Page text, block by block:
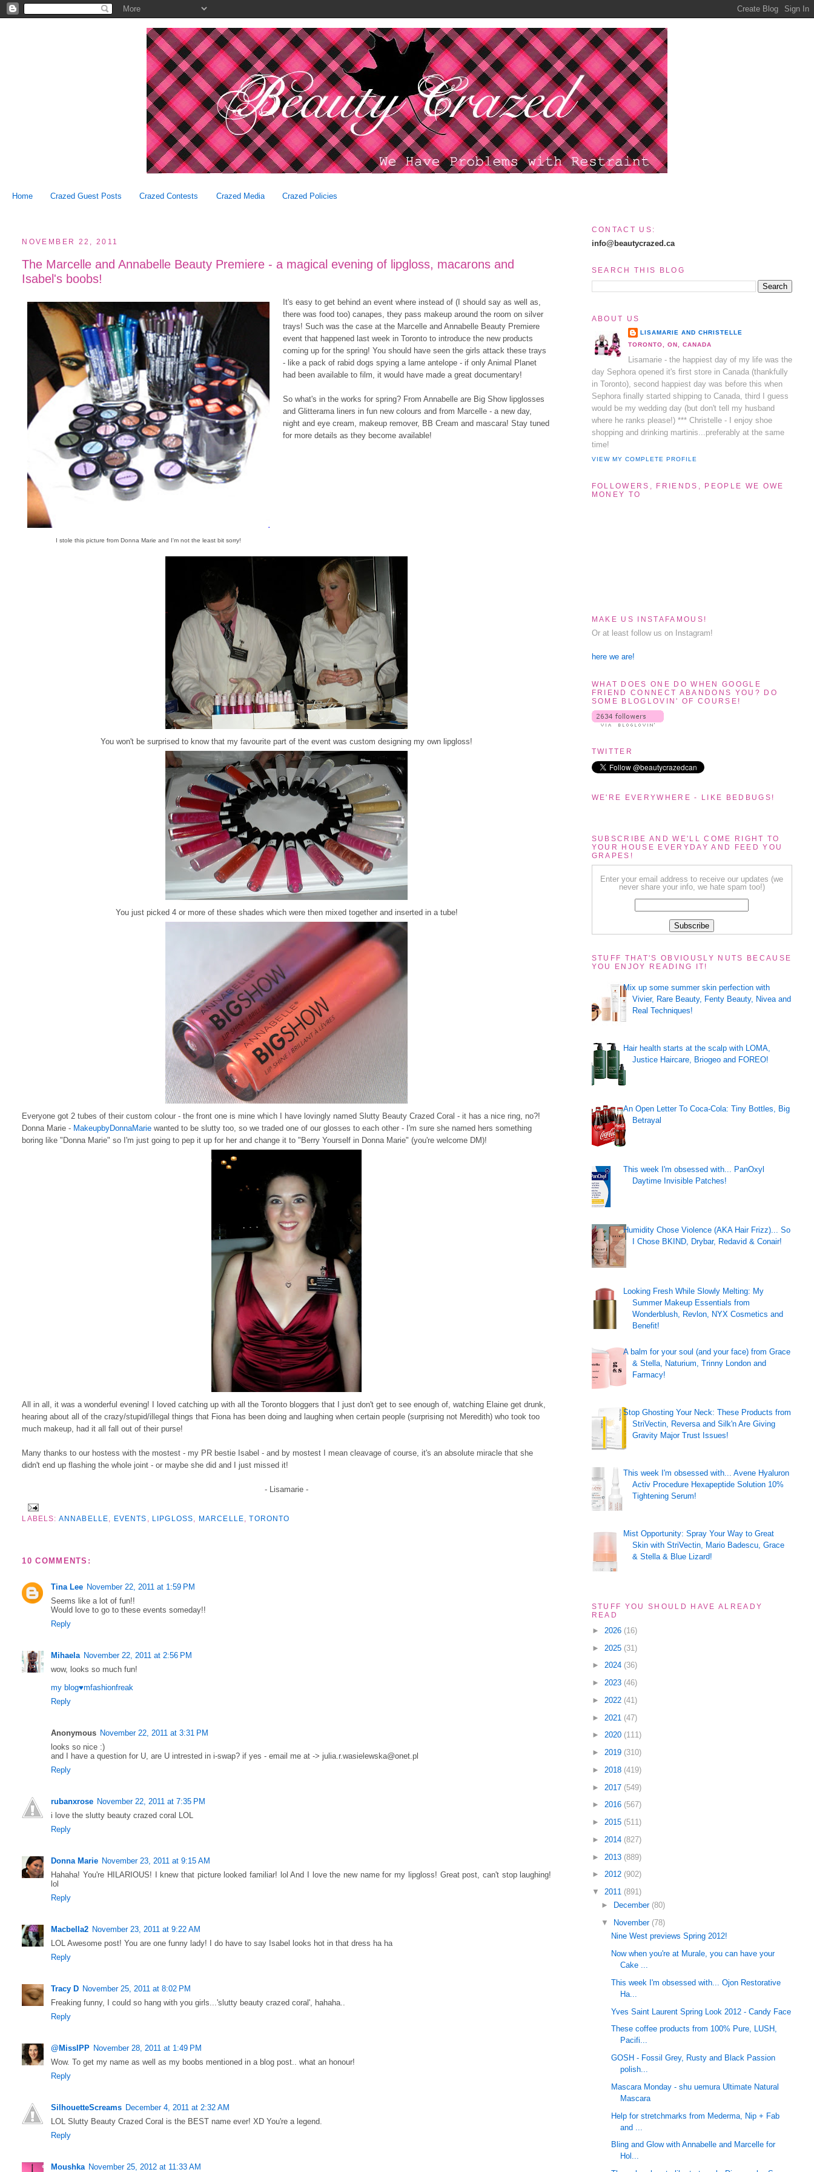
Home Crazed Guest Posts Crazed Contests Crazed Media Crazed Policies
NOVEMBER 22, 2011
The Marcelle and Annabelle Beauty Premiere - a magical evening of lipgloss, macarons and
Isabel's boobs!
I stole this picture from Donna Marie and I'm not the least bit sorry!
It's easy to get behind an event where instead of (I should say as well as,
there was food too) canapes, they pass makeup around the room on silver
trays! Such was the case at the Marcelle and Annabelle Beauty Premiere
event that happened last week in Toronto to introduce the new products
coming up for the spring! You should have seen the girls attack these trays
- like a pack of rabid dogs spying a lame antelope - if only Animal Planet
had been available to film, it would have made a great documentary!
So what's in the works for spring? From Annabelle are Big Show lipglosses
and Glitterama liners in fun new colours and from Marcelle - a new day,
night and eye cream, makeup remover, BB Cream and mascara! Stay tuned
for more details as they become available!
You won't be surprised to know that my favourite part of the event was custom designing my own lipgloss!
You just picked 4 or more of these shades which were then mixed together and inserted in a tube!
Everyone got 2 tubes of their custom colour - the front one is mine which I have lovingly named Slutty Beauty Crazed Coral - it has a nice ring, no?!
Donna Marie - MakeupbyDonnaMarie wanted to be slutty too, so we traded one of our glosses to each other - I'm sure she named hers something
boring like "Donna Marie" so I'm just going to pep it up for her and change it to "Berry Yourself in Donna Marie" (you're welcome DM)!
All in all, it was a wonderful evening! I loved catching up with all the Toronto bloggers that I just don't get to see enough of, watching Elaine get drunk,
hearing about all of the crazy/stupid/illegal things that Fiona has been doing and laughing when certain people (surprising not Meredith) who took too
much makeup, had it all fall out of their purse!
Many thanks to our hostess with the mostest - my PR bestie Isabel - and by mostest I mean cleavage of course, it's an absolute miracle that she
didn't end up flashing the whole joint - or maybe she did and I just missed it!
- Lisamarie -
LABELS: ANNABELLE EVENTS LIPGLOSS MARCELLE ,TORONTO
10 COMMENTS:
Tina Lee November 22, 2011 at 1:59 PM
Seems like a lot of fun!!
Would love to go to these events someday!!
Reply
Mihaela November 22, 2011 at 2:56 PM
wow, looks so much fun!
my blog♥mfashionfreak
Reply
Anonymous November 22, 2011 at 3:31 PM
looks so nice :)
and I have a question for U, are U intrested in i-swap? if yes - email me at -> julia.r.wasielewska@onet.pl
Reply
rubanxrose November 22, 2011 at 7:35 PM
i love the slutty beauty crazed coral LOL
Reply
Donna Marie November 23, 2011 at 9:15 AM
Hahaha! You're HILARIOUS! I knew that picture looked familiar! lol And I love the new name for my lipgloss! Great post, can't stop laughing!
lol
Reply
Macbella2 November 23, 2011 at 9:22 AM
LOL Awesome post! You are one funny lady! I do have to say Isabel looks hot in that dress ha ha
Reply
Tracy D November 25, 2011 at 8:02 PM
Freaking funny, I could so hang with you girls...'slutty beauty crazed coral', hahaha..
Reply
@MissIPP November 28, 2011 at 1:49 PM
Wow. To get my name as well as my boobs mentioned in a blog post.. what an honour!
Reply
SilhouetteScreams December 4, 2011 at 2:32 AM
LOL Slutty Beauty Crazed Coral is the BEST name ever! XD You're a legend.
Reply
Moushka November 25, 2012 at 11:33 AM
CONTACT US:
info@beautycrazed.ca
SEARCH THIS BLOG
ABOUT US
LISAMARIE AND CHRISTELLE
TORONTO, ON, CANADA
Lisamarie - the happiest day of my life was the
day Sephora opened it's first store in Canada (thankfully
in Toronto), second happiest day was before this when
Sephora finally started shipping to Canada, third I guess
would be my wedding day (but don't tell my husband
where he ranks please!) *** Christelle - I enjoy shoe
shopping and drinking martinis...preferably at the same
time!
VIEW MY COMPLETE PROFILE
FOLLOWERS, FRIENDS, PEOPLE WE OWE
MONEY TO
MAKE US INSTAFAMOUS!
Or at least follow us on Instagram!
here we are!
WHAT DOES ONE DO WHEN GOOGLE
FRIEND CONNECT ABANDONS YOU? DO
SOME BLOGLOVIN' OF COURSE!
TWITTER
WE'RE EVERYWHERE - LIKE BEDBUGS!
SUBSCRIBE AND WE'LL COME RIGHT TO
YOUR HOUSE EVERYDAY AND FEED YOU
GRAPES!
Enter your email address to receive our updates (we
never share your info, we hate spam too!)
STUFF THAT'S OBVIOUSLY NUTS BECAUSE
YOU ENJOY READING IT!
Mix up some summer skin perfection with
Vivier, Rare Beauty, Fenty Beauty, Nivea and
Real Techniques!
Hair health starts at the scalp with LOMA,
Justice Haircare, Briogeo and FOREO!
An Open Letter To Coca-Cola: Tiny Bottles, Big
Betrayal
This week I'm obsessed with... PanOxyl
Daytime Invisible Patches!
Humidity Chose Violence (AKA Hair Frizz)... So
I Chose BKIND, Drybar, Redavid & Conair!
Looking Fresh While Slowly Melting: My
Summer Makeup Essentials from
Wonderblush, Revlon, NYX Cosmetics and
Benefit!
A balm for your soul (and your face) from Grace
& Stella, Naturium, Trinny London and
Farmacy!
Stop Ghosting Your Neck: These Products from
StriVectin, Reversa and Silk'n Are Giving
Gravity Major Trust Issues!
This week I'm obsessed with... Avene Hyaluron
Activ Procedure Hexapeptide Solution 10%
Tightening Serum!
Mist Opportunity: Spray Your Way to Great
Skin with StriVectin, Mario Badescu, Grace
& Stella & Blue Lizard!
STUFF YOU SHOULD HAVE ALREADY
READ
► 2026 (16)
► 2025 (31)
► 2024 (36)
► 2023 (46)
► 2022 (41)
► 2021 (47)
► 2020 (111)
► 2019 (310)
► 2018 (419)
► 2017 (549)
► 2016 (567)
► 2015 (511)
► 2014 (827)
► 2013 (889)
► 2012 (902)
▼ 2011 (891)
►
December (80)
▼
November (78)
Nine West previews Spring 2012!
Now when you're at Murale, you can have your
Cake ...
This week I'm obsessed with... Ojon Restorative
Ha...
Yves Saint Laurent Spring Look 2012 - Candy Face
These coffee products from 100% Pure, LUSH,
Pacifi...
GOSH - Fossil Grey, Rusty and Black Passion
polish...
Mascara Monday - shu uemura Ultimate Natural
Mascara
Help for stretchmarks from Mederma, Nip + Fab
and ...
Bling and Glow with Annabelle and Marcelle for
Hol...